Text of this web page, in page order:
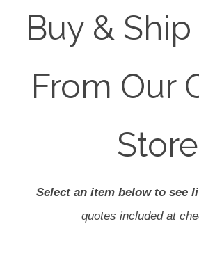
Buy &
From Our
Store
Select an item below to see
quotes included at